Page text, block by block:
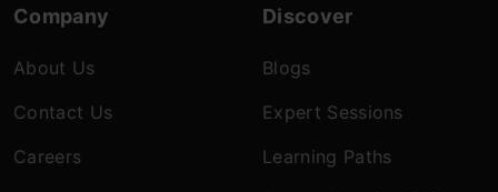
Company
About Us
Contact Us
Careers
Discover
Blogs
Expert Sessions
Learning Paths